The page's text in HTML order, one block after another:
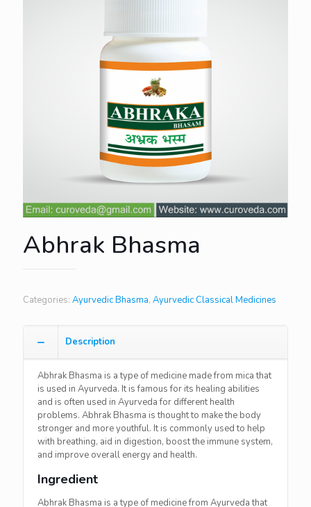
Abhrak Bhasma
Categories: Ayurvedic Bhasma, Ayurvedic Classical Medicines
Description
Abhrak Bhasma is a type of medicine made from mica that
is used in Ayurveda. It is famous for its healing abilities
and is often used in Ayurveda for different health
problems. Abhrak Bhasma is thought to make the body
stronger and more youthful. It is commonly used to help
with breathing, aid in digestion, boost the immune system,
and improve overall energy and health.
Ingredient
Abhrak Bhasma is a type of medicine from Ayurveda that